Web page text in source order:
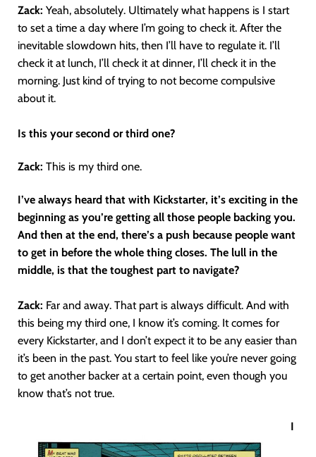
Zack: Yeah, absolutely. Ultimately what happens is I start
to set a time a day where I’m going to check it. After the
inevitable slowdown hits, then I’ll have to regulate it. I’ll
check it at lunch, I’ll check it at dinner, I’ll check it in the
morning. Just kind of trying to not become compulsive
about it.
Is this your second or third one?
Zack: This is my third one.
I’ve always heard that with Kickstarter, it’s exciting in the
beginning as you’re getting all those people backing you.
And then at the end, there’s a push because people want
to get in before the whole thing closes. The lull in the
middle, is that the toughest part to navigate?
Zack: Far and away. That part is always difficult. And with
this being my third one, I know it’s coming. It comes for
every Kickstarter, and I don’t expect it to be any easier than
it’s been in the past. You start to feel like you’re never going
to get another backer at a certain point, even though you
know that’s not true.
I